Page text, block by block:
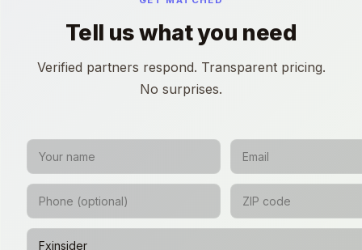
Tell us what you need
Verified partners respond. Transparent pricing.
No surprises.